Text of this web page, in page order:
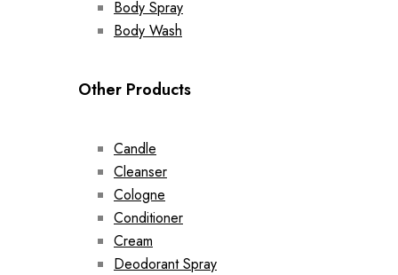
Body Spray
Body Wash
Other Products
Candle
Cleanser
Cologne
Conditioner
Cream
Deodorant Spray